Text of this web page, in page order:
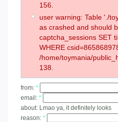
156.
user warning: Table './
as crashed and should
captcha_sessions SET
WHERE
/home/toymania/
138.
from: *
email: *
about: Lmao ya, it definitely looks
reason: *